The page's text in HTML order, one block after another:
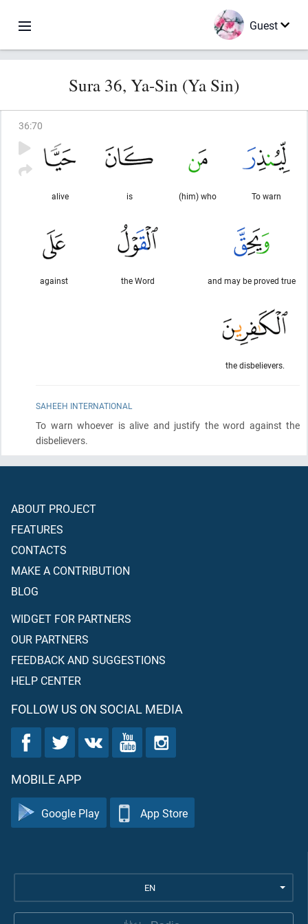
Guest
Sura 36, Ya-Sin (Ya Sin)
36:70
To warn
(him) who
is
alive
and may be proved true
the Word
against
the disbelievers.
SAHEEH INTERNATIONAL
To warn whoever is alive and justify the word against the
disbelievers.
ABOUT PROJECT
FEATURES
CONTACTS
MAKE A CONTRIBUTION
BLOG
WIDGET FOR PARTNERS
OUR PARTNERS
FEEDBACK AND SUGGESTIONS
HELP CENTER
FOLLOW US ON SOCIAL MEDIA
MOBILE APP
Google Play App Store
EN